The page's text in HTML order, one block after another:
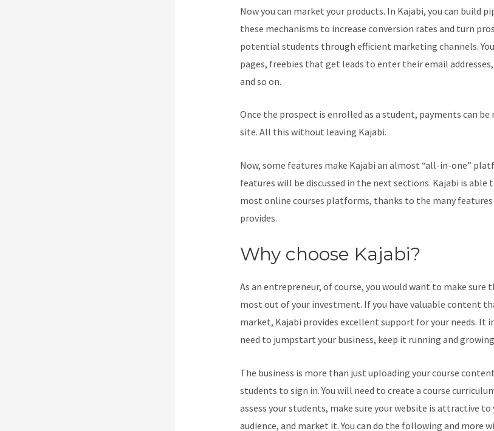
Now you can market your products. In Kajabi, you can build
these mechanisms to increase conversion rates and turn
potential students through efficient marketing channels.
pages, freebies that get leads to enter their email
and so on.
Once the prospect is enrolled as a student, payments can
site. All this without leaving Kajabi.
Now, some features make Kajabi an almost “all-in-one”
features will be discussed in the next sections. Kajabi is able
most online courses platforms, thanks to the many
provides.
Why choose Kajabi?
As an entrepreneur, of course, you would want to make sure
most out of your investment. If you have valuable content
market, Kajabi provides excellent support for your needs. It
need to jumpstart your business, keep it running and
The business is more than just uploading your course
students to sign in. You will need to create a course
assess your students, make sure your website is attractive
audience, and market it. You can do the following and more